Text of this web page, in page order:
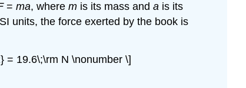
= ma, where m is its mass and a is its
units, the force exerted by the book is
= 19.6\;\rm N \nonumber \]